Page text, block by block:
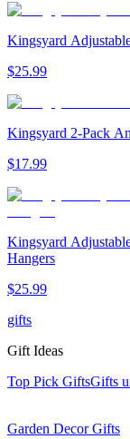
Kingsyard
$25.99
Kingsyard 2-Pack
$17.99
Kingsyard
Hangers
$25.99
gifts
Gift Ideas
Top Pick GiftsGifts
Garden Decor Gifts